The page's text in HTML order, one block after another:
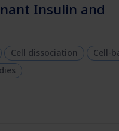
Insulin and
Cell dissociation
Cell-